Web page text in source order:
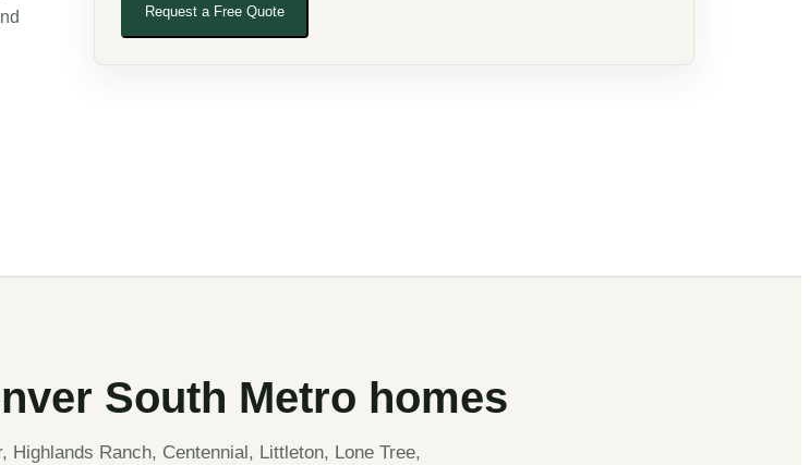
Request a Free Quote
South Metro homes
Ranch, Centennial, Littleton, Lone Tree,